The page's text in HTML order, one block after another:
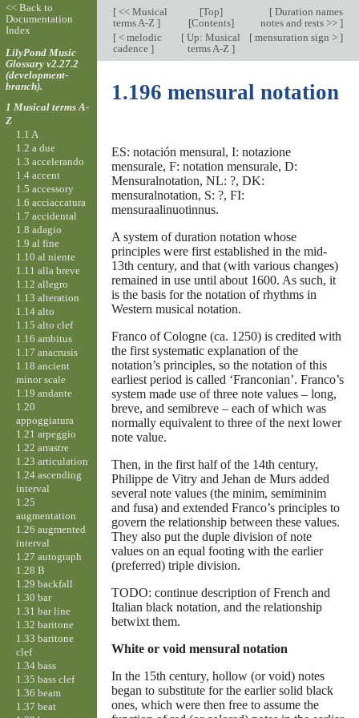
[<< Musical
terms A-Z ]
[Top]
[Contents]
[Duration names
notes and rests >> ]
[< melodic
cadence ]
[ Up: Musical
terms A-Z ]
[mensuration sign > ]
1.196 mensural notation
ES: notación mensural, I: notazione
mensurale, F: notation mensurale, D:
Mensuralnotation, NL: ?, DK:
mensuralnotation, S: ?, FI:
mensuraalinuotinnus.
A system of duration notation whose
principles were first established in the mid-
13th century, and that (with various changes)
remained in use until about 1600. As such, it
is the basis for the notation of rhythms in
Western musical notation.
Franco of Cologne (ca. 1250) is credited with
the first systematic explanation of the
notation’s principles, so the notation of this
earliest period is called ‘Franconian’. Franco’s
system made use of three note values – long,
breve, and semibreve – each of which was
normally equivalent to three of the next lower
note value.
Then, in the first half of the 14th century,
Philippe de Vitry and Jehan de Murs added
several note values (the minim, semiminim
and fusa) and extended Franco’s principles to
govern the relationship between these values.
They also put the duple division of note
values on an equal footing with the earlier
(preferred) triple division.
TODO: continue description of French and
Italian black notation, and the relationship
betwixt them.
White or void mensural notation
In the 15th century, hollow (or void) notes
began to substitute for the earlier solid black
ones, which were then free to assume the
<< Back to
Documentation
Index
LilyPond Music
Glossary v2.27.2
(development-
branch).
1 Musical terms A-
Z
1.1 A
1.2 a due
1.3 accelerando
1.4 accent
1.5 accessory
1.6 acciaccatura
1.7 accidental
1.8 adagio
1.9 al fine
1.10 al niente
1.11 alla breve
1.12 allegro
1.13 alteration
1.14 alto
1.15 alto clef
1.16 ambitus
1.17 anacrusis
1.18 ancient
minor scale
1.19 andante
1.20
appoggiatura
1.21 arpeggio
1.22 arrastre
1.23 articulation
1.24 ascending
interval
1.25
augmentation
1.26 augmented
interval
1.27 autograph
1.28 B
1.29 backfall
1.30 bar
1.31 bar line
1.32 baritone
1.33 baritone
clef
1.34 bass
1.35 bass clef
1.36 beam
1.37 beat